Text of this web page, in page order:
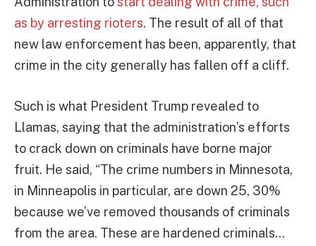
as by arresting rioters. The result of all of that
new law enforcement has been, apparently, that
crime in the city generally has fallen off a cliff.
Such is what President Trump revealed to
Llamas, saying that the administration’s efforts
to crack down on criminals have borne major
fruit. He said, “The crime numbers in Minnesota,
in Minneapolis in particular, are down 25, 30%
because we’ve removed thousands of criminals
from the area. These are hardened criminals…